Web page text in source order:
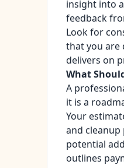
insight into
feedback
Look for
that you are
delivers on
What
A
it is a
Your
and
potential
outlines